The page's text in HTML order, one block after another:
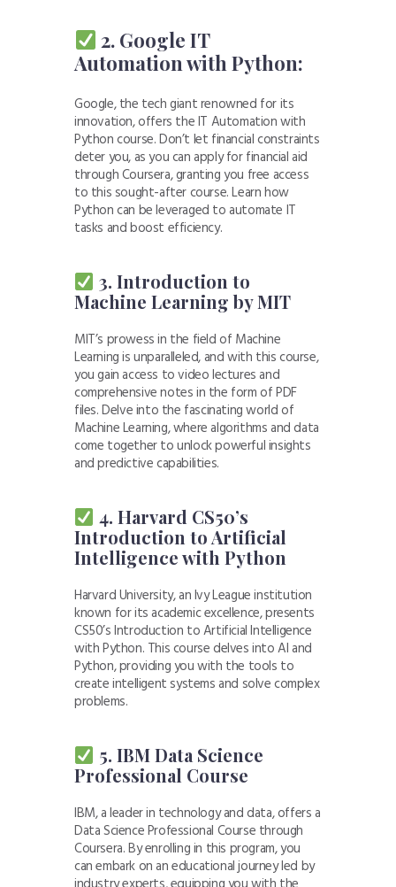
2. Google IT
Automation with Python:
Google, the tech giant renowned for its
innovation, offers the IT Automation with
Python course. Don’t let financial constraints
deter you, as you can apply for financial aid
through Coursera, granting you free access
to this sought-after course. Learn how
Python can be leveraged to automate IT
tasks and boost efficiency.
3. Introduction to
Machine Learning by MIT
MIT’s prowess in the field of Machine
Learning is unparalleled, and with this course,
you gain access to video lectures and
comprehensive notes in the form of PDF
files. Delve into the fascinating world of
Machine Learning, where algorithms and data
come together to unlock powerful insights
and predictive capabilities.
4. Harvard CS50’s
Introduction to Artificial
Intelligence with Python
Harvard University, an Ivy League institution
known for its academic excellence, presents
CS50’s Introduction to Artificial Intelligence
with Python. This course delves into AI and
Python, providing you with the tools to
create intelligent systems and solve complex
problems.
5. IBM Data Science
Professional Course
IBM, a leader in technology and data, offers a
Data Science Professional Course through
Coursera. By enrolling in this program, you
can embark on an educational journey led by